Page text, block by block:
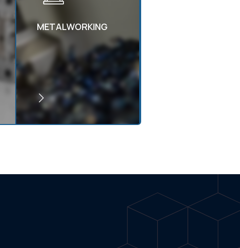
METALWORKING